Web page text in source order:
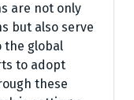
are not only
but also serve
the global
to adopt
these